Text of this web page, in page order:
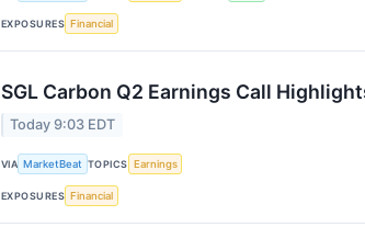
EXPOSURES Financial
SGL Carbon Q2 Earnings Call
Today 9:03 EDT
VIA MarketBeat TOPICS Earnings
EXPOSURES Financial